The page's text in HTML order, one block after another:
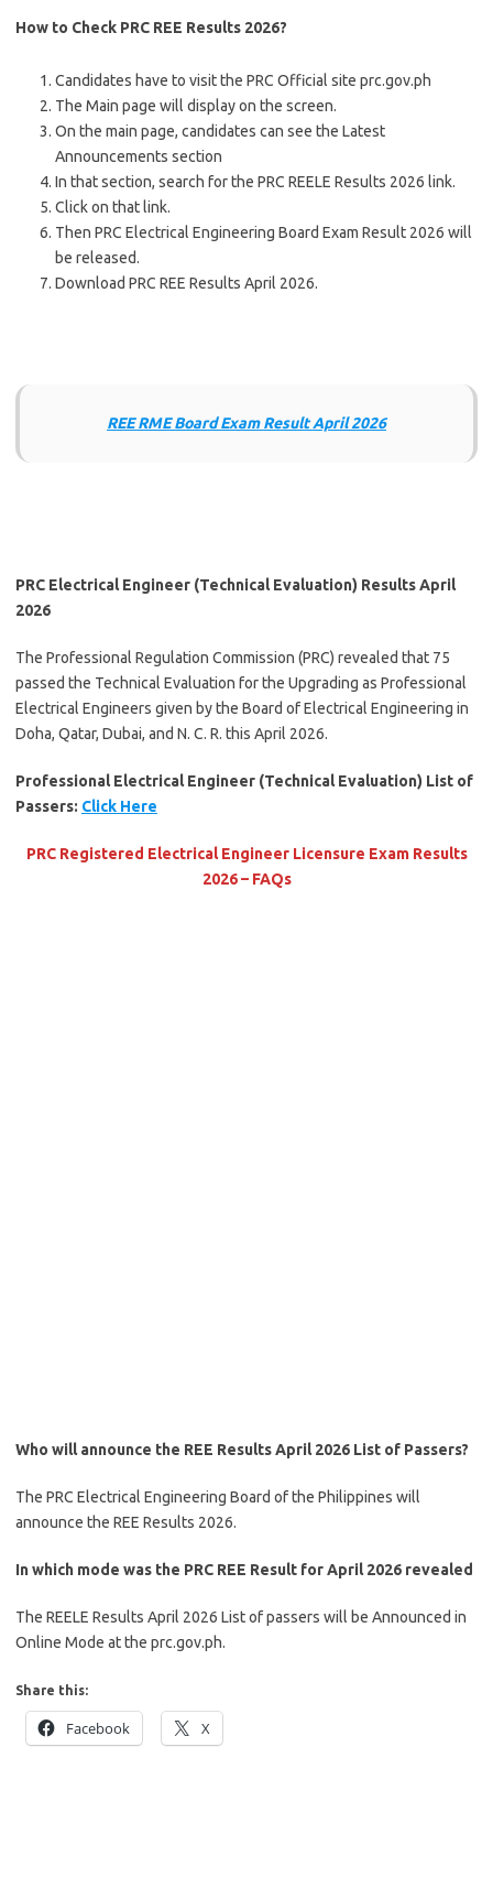
How to Check PRC REE Results 2026?
Candidates have to visit the PRC Official site prc.gov.ph
The Main page will display on the screen.
On the main page, candidates can see the Latest
Announcements section
In that section, search for the PRC REELE Results 2026 link.
Click on that link.
Then PRC Electrical Engineering Board Exam Result 2026 will
be released.
Download PRC REE Results April 2026.
REE RME Board Exam Result April 2026
PRC Electrical Engineer (Technical Evaluation) Results April
2026
The Professional Regulation Commission (PRC) revealed that 75
passed the Technical Evaluation for the Upgrading as Professional
Electrical Engineers given by the Board of Electrical Engineering in
Doha, Qatar, Dubai, and N. C. R. this April 2026.
Professional Electrical Engineer (Technical Evaluation) List of
Passers: Click Here
PRC Registered Electrical Engineer Licensure Exam Results
2026 – FAQs
Who will announce the REE Results April 2026 List of Passers?
The PRC Electrical Engineering Board of the Philippines will
announce the REE Results 2026.
In which mode was the PRC REE Result for April 2026 revealed
The REELE Results April 2026 List of passers will be Announced in
Online Mode at the prc.gov.ph.
Share this:
Facebook X